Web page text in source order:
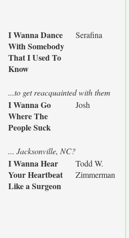
I Wanna Dance
With Somebody
That I Used To
Know
Serafina
...to get reacquainted with them
I Wanna Go
Where The
People Suck
Josh
... Jacksonville, NC?
I Wanna Hear
Your Heartbeat
Like a Surgeon
Todd W.
Zimmerman